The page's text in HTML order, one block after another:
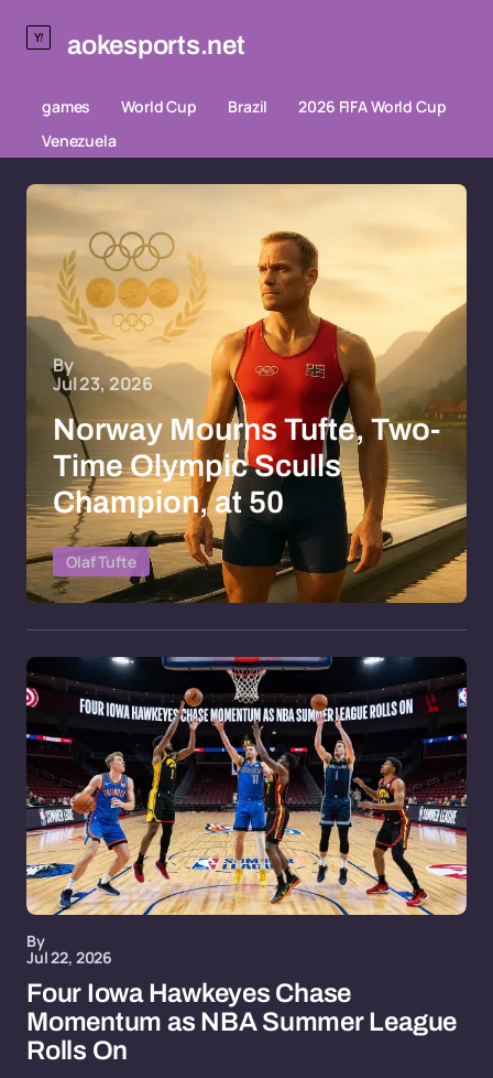
aokesports.net
games World Cup Brazil
2026 FIFA World Cup
Venezuela
By
Jul 23, 2026
Norway Mourns Tufte, Two-
Time Olympic Sculls
Champion, at 50
Olaf Tufte
By
Jul 22, 2026
Four Iowa Hawkeyes Chase
Momentum as NBA Summer League
Rolls On